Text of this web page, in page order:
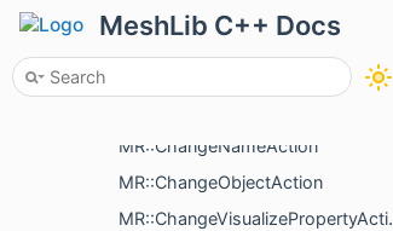
MeshLib C++ Docs
MR::ChangeFacesColorMapAction
MR::ChangeLinesColorMapAction
MR::ChangeNameAction
MR::ChangeObjectAction
MR::ChangeVisualizePropertyAction